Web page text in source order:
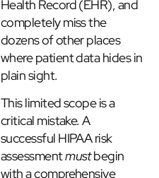
Health Record (EHR), and
completely miss the
dozens of other places
where patient data hides in
plain sight.
This limited scope is a
critical mistake. A
successful HIPAA risk
assessmentmustbegin
with a comprehensive